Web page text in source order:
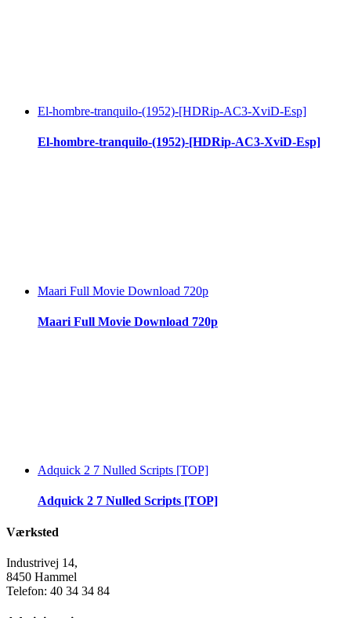
El-hombre-tranquilo-(1952)-[HDRip-AC3-XviD-Esp]
El-hombre-tranquilo-(1952)-[HDRip-AC3-XviD-Esp]
Maari Full Movie Download 720p
Maari Full Movie Download 720p
Adquick 2 7 Nulled Scripts [TOP]
Adquick 2 7 Nulled Scripts [TOP]
Værksted
Industrivej 14,
8450 Hammel
Telefon: 40 34 34 84